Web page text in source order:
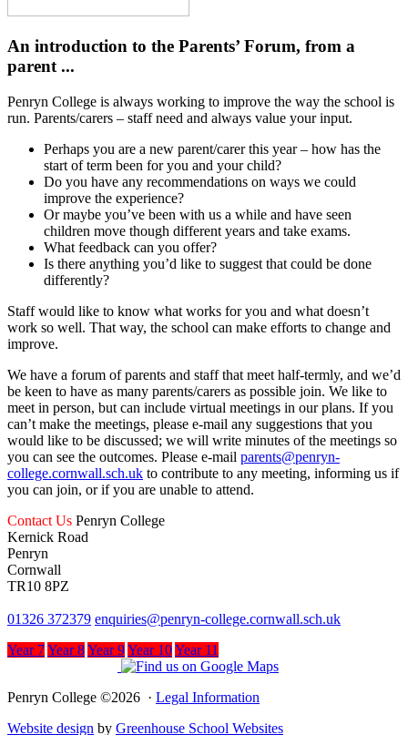
An introduction to the Parents’ Forum, from a
parent ...
Penryn College is always working to improve the way the school is
run. Parents/carers – staff need and always value your input.
Perhaps you are a new parent/carer this year – how has the
start of term been for you and your child?
Do you have any recommendations on ways we could
improve the experience?
Or maybe you’ve been with us a while and have seen
children move though different years and take exams.
What feedback can you offer?
Is there anything you’d like to suggest that could be done
differently?
Staff would like to know what works for you and what doesn’t
work so well. That way, the school can make efforts to change and
improve.
We have a forum of parents and staff that meet half-termly, and we’d
be keen to have as many parents/carers as possible join. We like to
meet in person, but can include virtual meetings in our plans. If you
can’t make the meetings, please e-mail any suggestions that you
would like to be discussed; we will write minutes of the meetings so
you can see the outcomes. Please e-mail parents@penryn-
college.cornwall.sch.uk to contribute to any meeting, informing us if
you can join, or if you are unable to attend.
Contact Us Penryn College
Kernick Road
Penryn
Cornwall
TR10 8PZ
01326 372379 enquiries@penryn-college.cornwall.sch.uk
Year 7Year 8Year 9Year 10Year 11
Penryn College ©2026 · Legal Information
Website design by Greenhouse School Websites